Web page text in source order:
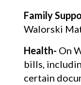
Family
Walorski
Health- On
bills,
certain